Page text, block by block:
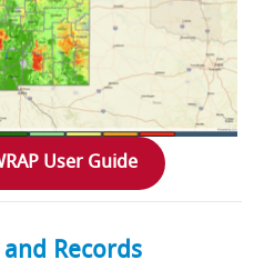
User Guide
Records